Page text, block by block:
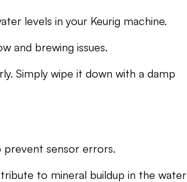
levels in your Keurig machine.
and brewing issues.
Simply wipe it down with a damp
sensor errors.
to mineral buildup in the water